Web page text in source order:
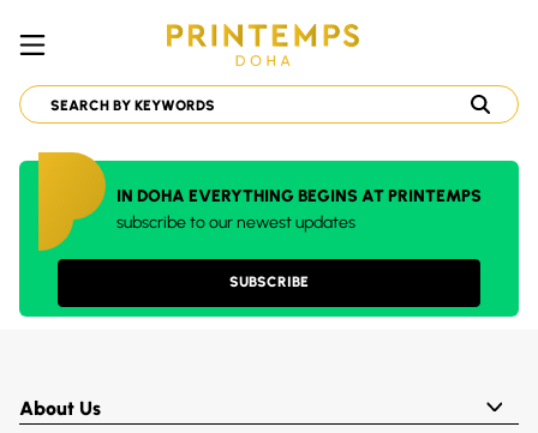
IN DOHA EVERYTHING BEGINS AT PRINTEMPS
subscribe to our newest updates
SUBSCRIBE
About Us